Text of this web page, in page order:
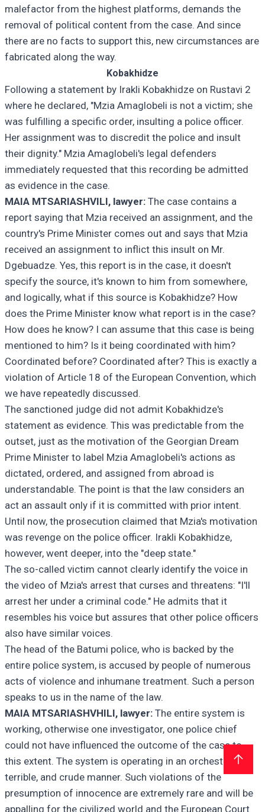
malefactor from the highest platforms, demands the
removal of political content from the case. And since
there are no facts to support this, new circumstances are
fabricated along the way.
Kobakhidze
Following a statement by Irakli Kobakhidze on Rustavi 2
where he declared, "Mzia Amaglobeli is not a victim; she
was fulfilling a specific order, insulting a police officer.
Her assignment was to discredit the police and insult
their dignity." Mzia Amaglobeli's legal defenders
immediately requested that this recording be admitted
as evidence in the case.
MAIA MTSARIASHVILI, lawyer: The case contains a
report saying that Mzia received an assignment, and the
country's Prime Minister comes out and says that Mzia
received an assignment to inflict this insult on Mr.
Dgebuadze. Yes, this report is in the case, it doesn't
specify the source, it's known to him from somewhere,
and logically, what if this source is Kobakhidze? How
does the Prime Minister know what report is in the case?
How does he know? I can assume that this case is being
mentioned to him? Is it being coordinated with him?
Coordinated before? Coordinated after? This is exactly a
violation of Article 18 of the European Convention, which
we have repeatedly discussed.
The sanctioned judge did not admit Kobakhidze's
statement as evidence. This was predictable from the
outset, just as the motivation of the Georgian Dream
Prime Minister to label Mzia Amaglobeli's actions as
dictated, ordered, and assigned from abroad is
understandable. The point is that the law considers an
act an assault only if it is committed with prior intent.
Until now, the prosecution claimed that Mzia's motivation
was revenge on the police officer. Irakli Kobakhidze,
however, went deeper, into the "deep state."
The so-called victim cannot clearly identify the voice in
the video of Mzia's arrest that curses and threatens: "I'll
arrest her under a criminal code." He admits that it
resembles his voice but assures that other police officers
also have similar voices.
The head of the Batumi police, who is backed by the
entire police system, is accused by people of numerous
acts of violence and inhumane treatment. Such a person
speaks to us in the name of the law.
MAIA MTSARIASHVHILI, lawyer: The entire system is
working, otherwise one investigator, one police chief
could not have influenced the outcome of the case to
this extent. The system is operating in an orchestrated,
terrible, and crude manner. Such violations of the
presumption of innocence are extremely rare and will be
appalling for the civilized world and the European Court